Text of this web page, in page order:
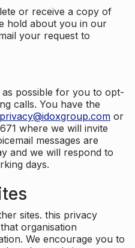
or receive a copy of
hold about you in our
your request to
as possible for you to opt-
calls. You have the
privacy@idoxgroup.com or
where we will invite
messages are
and we will respond to
days.
sites. this privacy
organisation
We encourage you to